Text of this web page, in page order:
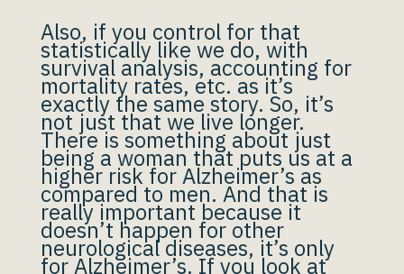
Also, if you control for that
statistically like we do, with
survival analysis, accounting for
mortality rates, etc. as it’s
exactly the same story. So, it’s
not just that we live longer.
There is something about just
being a woman that puts us at a
higher risk for Alzheimer’s as
compared to men. And that is
really important because it
doesn’t happen for other
neurological diseases, it’s only
for Alzheimer’s. If you look at